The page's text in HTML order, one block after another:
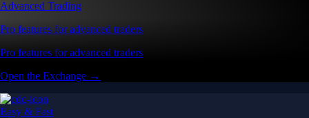
Advanced Trading
Pro features for advanced traders
Pro features for advanced traders
Open the Exchange →
Easy & Fast